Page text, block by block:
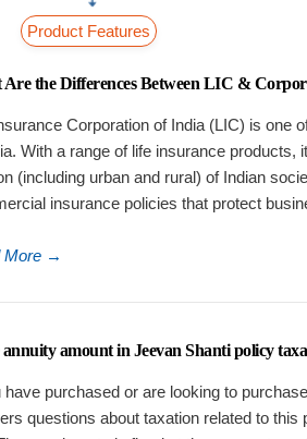
Product Features
the Differences Between LIC &
Corporation of India (LIC) is one
With a range of life insurance
(including urban and rural) of Indian
insurance policies that protect
More →
annuity amount in Jeevan Shanti policy
have purchased or are looking to
questions about taxation related to